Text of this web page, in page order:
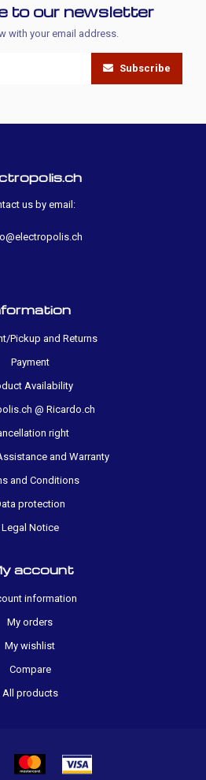
to our newsletter
with your email address.
Subscribe
us by email:
Pickup and Returns
Payment
Availability
@ Ricardo.ch
right
and Warranty
and Conditions
protection
Legal Notice
account
information
My orders
My wishlist
Compare
All products